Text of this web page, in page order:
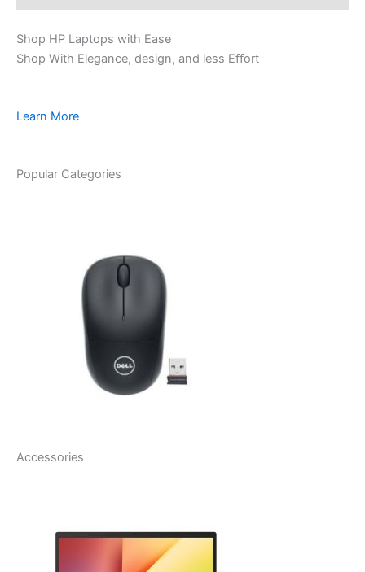
Shop HP Laptops with Ease
Shop With Elegance, design, and less Effort
Learn More
Popular Categories
Accessories